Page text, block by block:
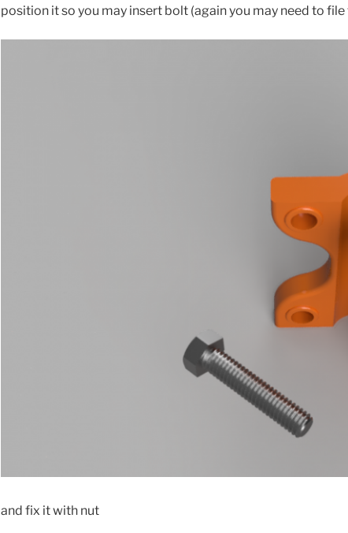
position it so you may insert bolt (again you may need to
and fix it with nut